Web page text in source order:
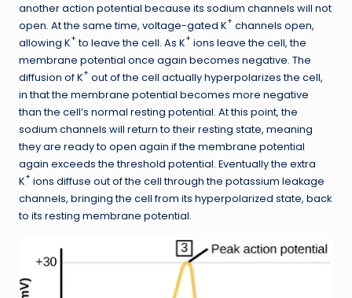
another action potential because its sodium channels will not
open. At the same time, voltage-gated K+ channels open,
allowing K+ to leave the cell. As K+ ions leave the cell, the
membrane potential once again becomes negative. The
diffusion of K+ out of the cell actually hyperpolarizes the cell,
in that the membrane potential becomes more negative
than the cell’s normal resting potential. At this point, the
sodium channels will return to their resting state, meaning
they are ready to open again if the membrane potential
again exceeds the threshold potential. Eventually the extra
K+ ions diffuse out of the cell through the potassium leakage
channels, bringing the cell from its hyperpolarized state, back
to its resting membrane potential.